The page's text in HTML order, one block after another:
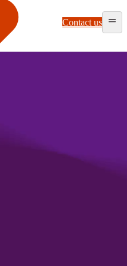
Contact us